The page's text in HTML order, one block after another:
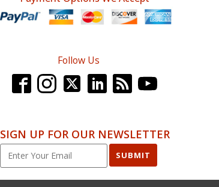
Follow Us
SIGN UP FOR OUR NEWSLETTER
SUBMIT